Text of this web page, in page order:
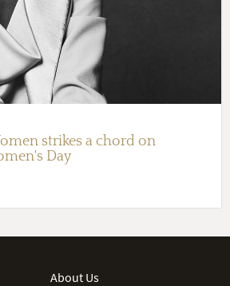
strikes a chord on
Day
About Us